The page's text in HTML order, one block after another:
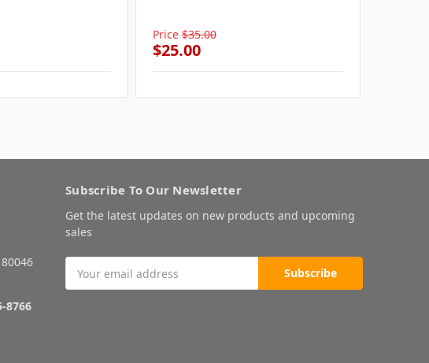
Price $35.00
$25.00
8766
Subscribe To Our Newsletter
Get the latest updates on new products and upcoming
sales
Address